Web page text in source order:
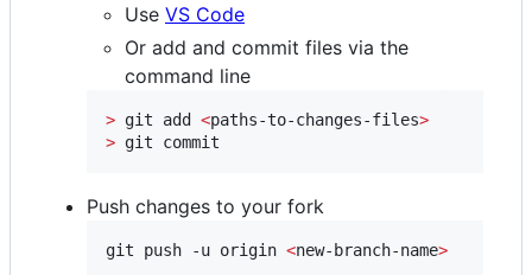
Use VS Code
Or add and commit files via the
command line
> git add <paths-to-changes-files>
> git commit
Push changes to your fork
git push -u origin <new-branch-name>